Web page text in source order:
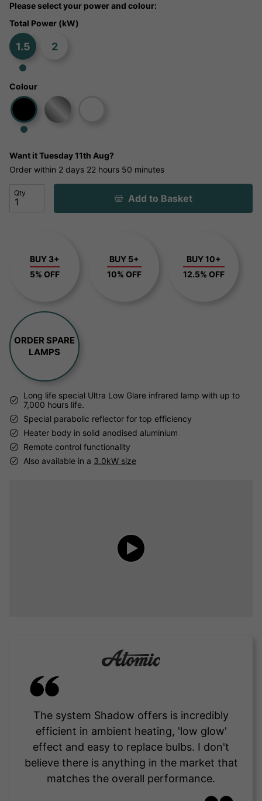
Please select your power and colour:
Total Power (kW)
1.5 2
Colour
Want itTuesday 11th Aug?
Order within 2 days 22 hours 50 minutes
Qty Add to Basket
BUY 3+
5% OFF
BUY 5+
10% OFF
BUY 10+
12.5% OFF
ORDER SPARE
LAMPS
Long life special Ultra Low Glare infrared lamp with up to
7,000 hours life.
Special parabolic reflector for top efficiency
Heater body in solid anodised aluminium
Remote control functionality
Also available in a 3.0kW size
The system Shadow offers is incredibly
efficient in ambient heating, 'low glow'
effect and easy to replace bulbs. I don't
believe there is anything in the market that
matches the overall performance.